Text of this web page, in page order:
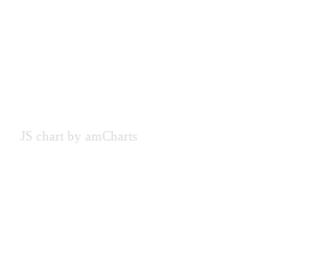
JS chart by amCharts